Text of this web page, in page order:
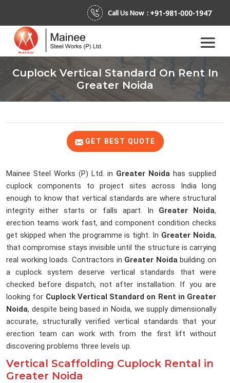
Call Us Now : +91-981-000-1947
Cuplock Vertical Standard On Rent In
Greater Noida
GET BEST QUOTE
Mainee Steel Works (P) Ltd. in Greater Noida has supplied
cuplock components to project sites across India long
enough to know that vertical standards are where structural
integrity either starts or falls apart. In Greater Noida,
erection teams work fast, and component condition checks
get skipped when the programme is tight. In Greater Noida,
that compromise stays invisible until the structure is carrying
real working loads. Contractors in Greater Noidabuilding on
a cuplock system deserve vertical standards that were
checked before dispatch, not after installation. If you are
looking for Cuplock Vertical Standard on Rent in Greater
Noida, despite being based in Noida, we supply dimensionally
accurate, structurally verified vertical standards that your
erection team can work with from the first lift without
discovering problems three levels up.
Vertical Scaffolding Cuplock Rental in
Greater Noida